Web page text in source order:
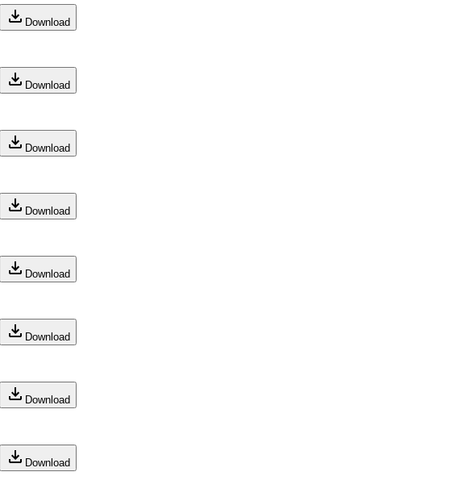
Download
Download
Download
Download
Download
Download
Download
Download